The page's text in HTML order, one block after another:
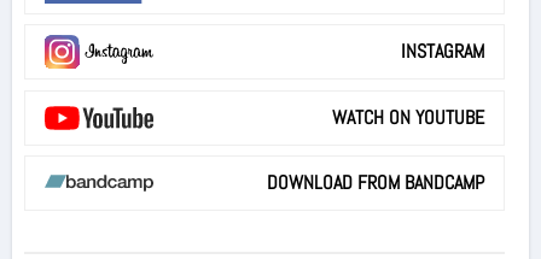
INSTAGRAM
WATCH ON YOUTUBE
DOWNLOAD FROM BANDCAMP